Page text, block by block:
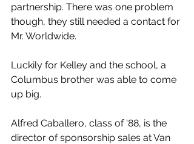
partnership. There was one problem
though, they still needed a contact for
Mr. Worldwide.
Luckily for Kelley and the school, a
Columbus brother was able to come
up big.
Alfred Caballero, class of ‘88, is the
director of sponsorship sales at Van